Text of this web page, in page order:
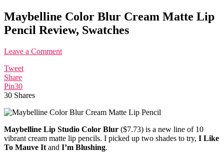
Maybelline Color Blur Cream Matte Lip
Pencil Review, Swatches
Leave a Comment
Tweet
Share
Pin30
30 Shares
Maybelline Lip Studio Color Blur ($7.73) is a new line of 10
vibrant cream matte lip pencils. I picked up two shades to try, I Like
To Mauve It and I’m Blushing.